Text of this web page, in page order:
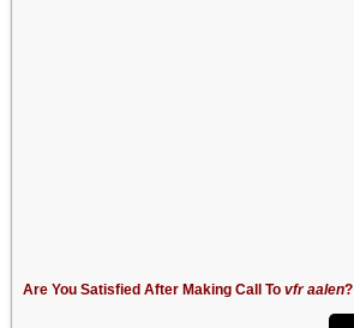
Are You Satisfied After Making Call To vfr aalen?